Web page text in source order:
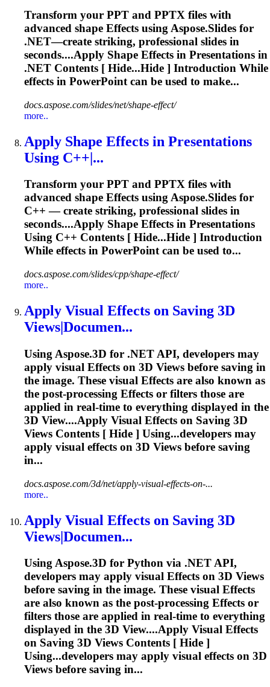
Transform your PPT and PPTX files with
advanced shape Effects using Aspose.Slides for
.NET—create striking, professional slides in
seconds....Apply Shape Effects in Presentations in
.NET Contents [ Hide...Hide ] Introduction While
effects in PowerPoint can be used to make...
docs.aspose.com/slides/net/shape-effect/
more..
Apply Shape Effects in Presentations
Using C++|...
Transform your PPT and PPTX files with
advanced shape Effects using Aspose.Slides for
C++ — create striking, professional slides in
seconds....Apply Shape Effects in Presentations
Using C++ Contents [ Hide...Hide ] Introduction
While effects in PowerPoint can be used to...
docs.aspose.com/slides/cpp/shape-effect/
more..
Apply Visual Effects on Saving 3D
Views|Documen...
Using Aspose.3D for .NET API, developers may
apply visual Effects on 3D Views before saving in
the image. These visual Effects are also known as
the post-processing Effects or filters those are
applied in real-time to everything displayed in the
3D View....Apply Visual Effects on Saving 3D
Views Contents [ Hide ] Using...developers may
apply visual effects on 3D Views before saving
in...
docs.aspose.com/3d/net/apply-visual-effects-on-...
more..
Apply Visual Effects on Saving 3D
Views|Documen...
Using Aspose.3D for Python via .NET API,
developers may apply visual Effects on 3D Views
before saving in the image. These visual Effects
are also known as the post-processing Effects or
filters those are applied in real-time to everything
displayed in the 3D View....Apply Visual Effects
on Saving 3D Views Contents [ Hide ]
Using...developers may apply visual effects on 3D
Views before saving in...